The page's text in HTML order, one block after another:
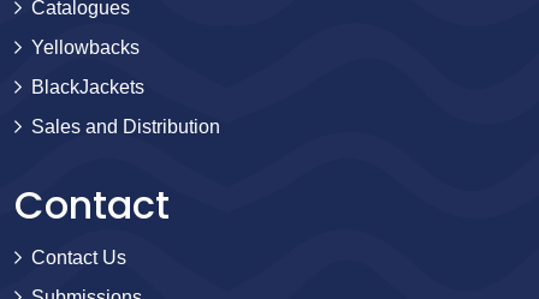
Catalogues
Yellowbacks
BlackJackets
Sales and Distribution
Contact
Contact Us